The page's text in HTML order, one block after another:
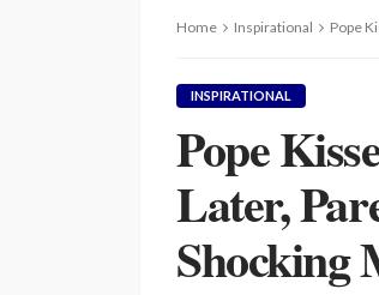
Home Inspirational Pope
INSPIRATIONAL
Pope
Later,
Shocking